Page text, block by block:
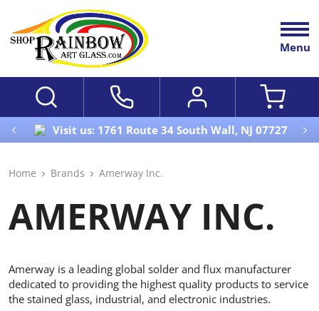
Menu
Visit us: 1761 Route 34 South Wall, NJ 07727
Home Brands Amerway Inc.
AMERWAY INC.
Amerway is a leading global solder and flux manufacturer
dedicated to providing the highest quality products to service
the stained glass, industrial, and electronic industries.